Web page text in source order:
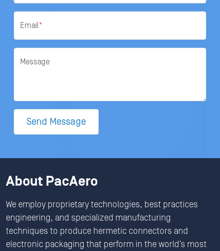
Email*
Message
Send Message
About PacAero
We employ proprietary technologies, best practices
engineering, and specialized manufacturing
techniques to produce hermetic connectors and
electronic packaging that perform in the world’s most